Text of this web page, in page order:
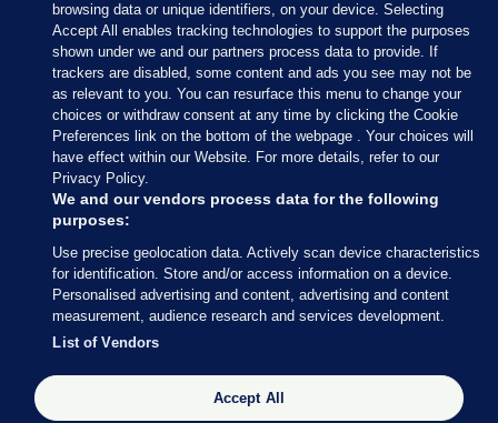
Sections
Journal Media
Our Network
Terms & Legal Notices
© 2026 Journal Media Ltd
Switch to Desktop
The Journal supports the work of the Press Council of Ireland and the
Office of the Press Ombudsman, and our staff operate within the
browsing data or unique identifiers, on your device. Selecting
Accept All enables tracking technologies to support the purposes
shown under we and our partners process data to provide. If
trackers are disabled, some content and ads you see may not be
as relevant to you. You can resurface this menu to change your
choices or withdraw consent at any time by clicking the Cookie
Preferences link on the bottom of the webpage . Your choices will
have effect within our Website. For more details, refer to our
Privacy Policy.
We and our vendors process data for the following
purposes:
Use precise geolocation data. Actively scan device characteristics
for identification. Store and/or access information on a device.
Personalised advertising and content, advertising and content
measurement, audience research and services development.
List of Vendors
Accept All